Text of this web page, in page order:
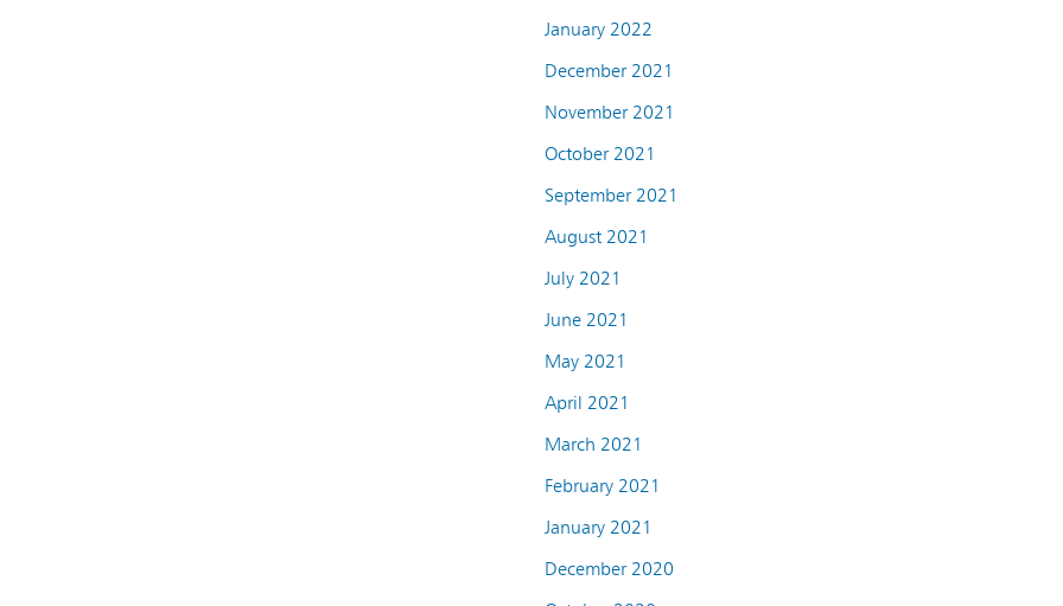
January 2022
December 2021
November 2021
October 2021
September 2021
August 2021
July 2021
June 2021
May 2021
April 2021
March 2021
February 2021
January 2021
December 2020